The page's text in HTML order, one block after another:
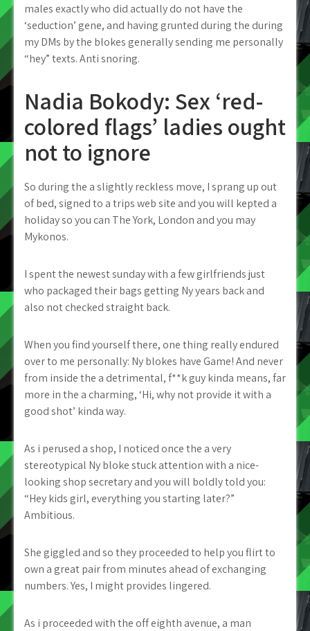
males exactly who did actually do not have the
‘seduction’ gene, and having grunted during the during
my DMs by the blokes generally sending me personally
“hey” texts. Anti snoring.
Nadia Bokody: Sex ‘red-
colored flags’ ladies ought
not to ignore
So during the a slightly reckless move, I sprang up out
of bed, signed to a trips web site and you will kepted a
holiday so you can The York, London and you may
Mykonos.
I spent the newest sunday with a few girlfriends just
who packaged their bags getting Ny years back and
also not checked straight back.
When you find yourself there, one thing really endured
over to me personally: Ny blokes have Game! And never
from inside the a detrimental, f**k guy kinda means, far
more in the a charming, ‘Hi, why not provide it with a
good shot’ kinda way.
As i perused a shop, I noticed once the a very
stereotypical Ny bloke stuck attention with a nice-
looking shop secretary and you will boldly told you:
“Hey kids girl, everything you starting later?”
Ambitious.
She giggled and so they proceeded to help you flirt to
own a great pair from minutes ahead of exchanging
numbers. Yes, I might provides lingered.
As i proceeded with the off eighth avenue, a man